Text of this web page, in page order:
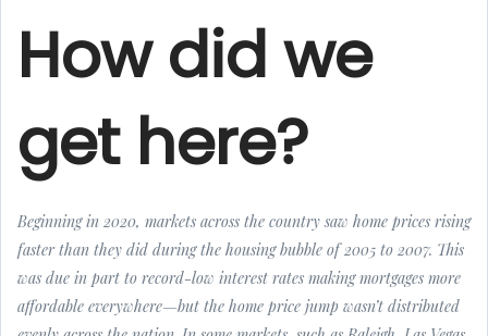
How did we
get here?
Beginning in 2020, markets across the country saw home prices rising
faster than they did during the housing bubble of 2005 to 2007. This
was due in part to record-low interest rates making mortgages more
affordable everywhere—but the home price jump wasn’t distributed